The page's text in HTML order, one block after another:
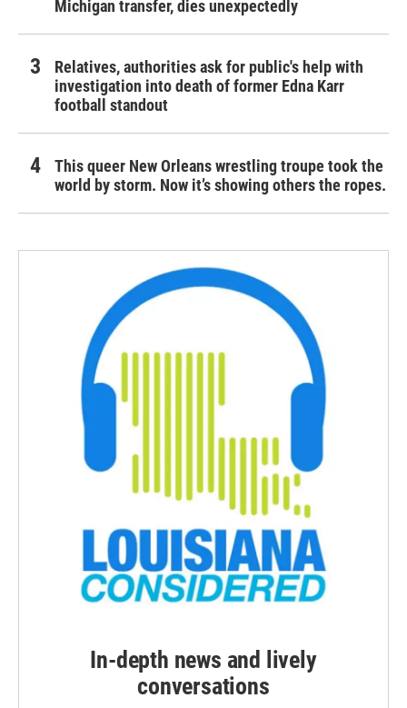
Michigan transfer, dies unexpectedly
Relatives, authorities ask for public's help with
investigation into death of former Edna Karr
football standout
This queer New Orleans wrestling troupe took the
world by storm. Now it’s showing others the ropes.
In-depth news and lively
conversations